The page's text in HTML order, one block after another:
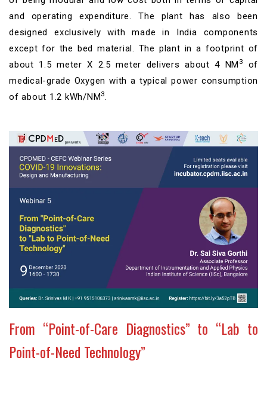
and operating expenditure. The plant has also been
designed exclusively with made in India components
except for the bed material. The plant in a footprint of
about 1.5 meter X 2.5 meter delivers about 4 NM 3
of
medical-grade Oxygen with a typical power consumption
of about 1.2 kWh/NM3.
From “Point-of-Care Diagnostics” to “Lab to
Point-of-Need Technology”